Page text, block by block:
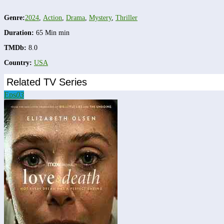
Genre:2024 Action Drama Mystery, Thriller
Duration: 65 Min min
TMDb: 8.0
Country: USA
Related TV Series
Eps03